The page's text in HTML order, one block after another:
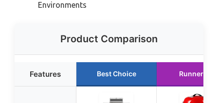
Environments
Product Comparison
Features Best Choice Runner Up